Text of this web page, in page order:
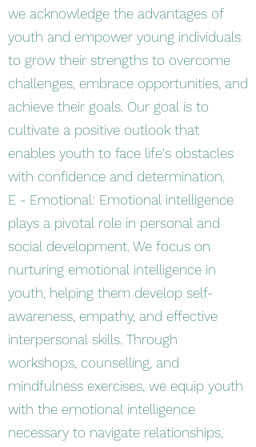
we acknowledge the advantages of
youth and empower young individuals
to grow their strengths to overcome
challenges, embrace opportunities, and
achieve their goals. Our goal is to
cultivate a positive outlook that
enables youth to face life's obstacles
with confidence and determination.
E - Emotional: Emotional intelligence
plays a pivotal role in personal and
social development. We focus on
nurturing emotional intelligence in
youth, helping them develop self-
awareness, empathy, and effective
interpersonal skills. Through
workshops, counselling, and
mindfulness exercises, we equip youth
with the emotional intelligence
necessary to navigate relationships,